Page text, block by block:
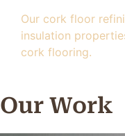
Our cork floor
insulation
cork flooring.
Our Work